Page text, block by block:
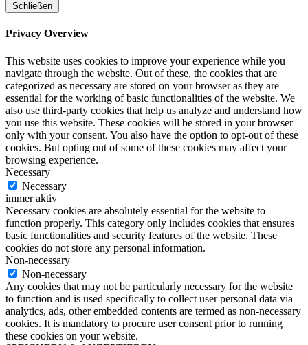
Schließen
Privacy Overview
This website uses cookies to improve your experience while you
navigate through the website. Out of these, the cookies that are
categorized as necessary are stored on your browser as they are
essential for the working of basic functionalities of the website. We
also use third-party cookies that help us analyze and understand how
you use this website. These cookies will be stored in your browser
only with your consent. You also have the option to opt-out of these
cookies. But opting out of some of these cookies may affect your
browsing experience.
Necessary
Necessary
immer aktiv
Necessary cookies are absolutely essential for the website to
function properly. This category only includes cookies that ensures
basic functionalities and security features of the website. These
cookies do not store any personal information.
Non-necessary
Non-necessary
Any cookies that may not be particularly necessary for the website
to function and is used specifically to collect user personal data via
analytics, ads, other embedded contents are termed as non-necessary
cookies. It is mandatory to procure user consent prior to running
these cookies on your website.